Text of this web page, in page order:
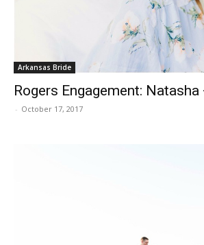
Arkansas Bride
Rogers Engagement: Natasha
- October 17, 2017